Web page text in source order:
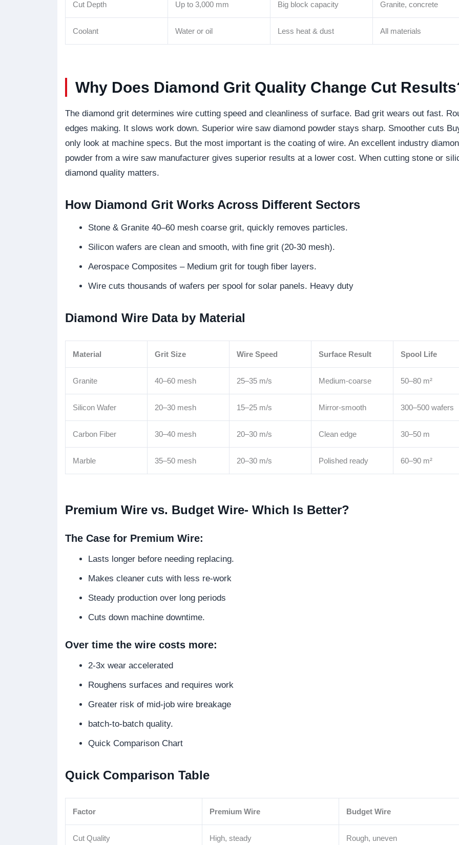
Cut Depth Up to 3,000 mm Big block capacity Granite, concrete
Coolant Water or oil Less heat & dust All materials
Why Does Diamond Grit Quality Change Cut
The diamond grit determines wire cutting speed and cleanliness of surface. Bad grit wears out fast.
edges making. It slows work down. Superior wire saw diamond powder stays sharp. Smoother cuts
only look at machine specs. But the most important is the coating of wire. An excellent industry
powder from a wire saw manufacturer gives superior results at a lower cost. When cutting stone or
diamond quality matters.
How Diamond Grit Works Across Different Sectors
Stone & Granite 40–60 mesh coarse grit, quickly removes particles.
Silicon wafers are clean and smooth, with fine grit (20-30 mesh).
Aerospace Composites – Medium grit for tough fiber layers.
Wire cuts thousands of wafers per spool for solar panels. Heavy duty
Diamond Wire Data by Material
Material Grit Size Wire Speed Surface Result Spool Life
Granite 40–60 mesh 25–35 m/s Medium-coarse 50–80 m²
Silicon Wafer 20–30 mesh 15–25 m/s Mirror-smooth 300–500 wafers
Carbon Fiber 30–40 mesh 20–30 m/s Clean edge 30–50 m
Marble 35–50 mesh 20–30 m/s Polished ready 60–90 m²
Premium Wire vs. Budget Wire- Which Is Better?
The Case for Premium Wire:
Lasts longer before needing replacing.
Makes cleaner cuts with less re-work
Steady production over long periods
Cuts down machine downtime.
Over time the wire costs more:
2-3x wear accelerated
Roughens surfaces and requires work
Greater risk of mid-job wire breakage
batch-to-batch quality.
Quick Comparison Chart
Quick Comparison Table
Factor Premium Wire Budget Wire
Cut Quality High, steady Rough, uneven